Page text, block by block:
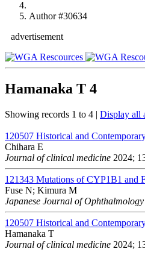
Author #30634
advertisement
Hamanaka T 4
Showing records 1 to 4 | Display all
120507 Historical and
Chihara E
Journal of clinical medicine 2024;
121343 Mutations of CYP1B1 and
Fuse N; Kimura M
Japanese Journal of Ophthalmology
120507 Historical and
Hamanaka T
Journal of clinical medicine 2024;